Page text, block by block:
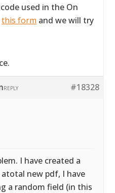
used in the On
this form and we will try
#18328
REPLY
I have created a
new pdf, I have
a random field (in this